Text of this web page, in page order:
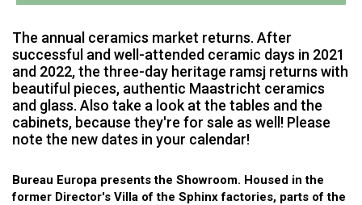
The annual ceramics market returns. After
successful and well-attended ceramic days in 2021
and 2022, the three-day heritage ramsj returns with
beautiful pieces, authentic Maastricht ceramics
and glass. Also take a look at the tables and the
cabinets, because they're for sale as well! Please
note the new dates in your calendar!
Bureau Europa presents the Showroom. Housed in the
former Director's Villa of the Sphinx factories, parts of the